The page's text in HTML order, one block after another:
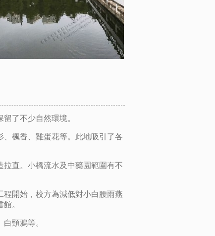
了不少自然環境。
楓香、雞蛋花等。此地吸引了各
直。小橋流水及中藥園範圍有不
開始，校方為減低對小白腰雨燕
。
頸鴉等。